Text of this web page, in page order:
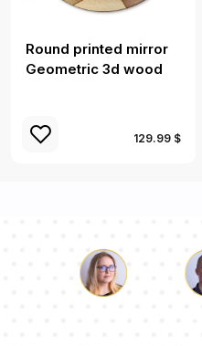
Round printed mirror
Geometric 3d wood
129.99 $